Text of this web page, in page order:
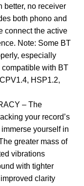
better, no receiver
both phono and
connect the active
Note: Some BT
especially
compatible with BT
HSP1.2,
– The
your record’s
yourself in
greater mass of
vibrations
with tighter
clarity